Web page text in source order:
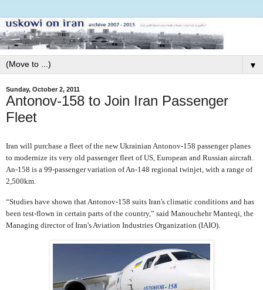
▼
Sunday, October 2, 2011
Antonov-158 to Join Iran Passenger
Fleet
Iran will purchase a fleet of the new Ukrainian Antonov-158 passenger planes
to modernize its very old passenger fleet of US, European and Russian aircraft.
An-158 is a 99-passenger variation of An-148 regional twinjet, with a range of
2,500km.
“Studies have shown that Antonov-158 suits Iran's climatic conditions and has
been test-flown in certain parts of the country,” said Manouchehr Manteqi, the
Managing director of Iran's Aviation Industries Organization (IAIO).